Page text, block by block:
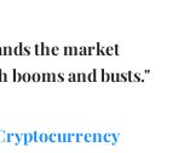
the market
booms and busts."